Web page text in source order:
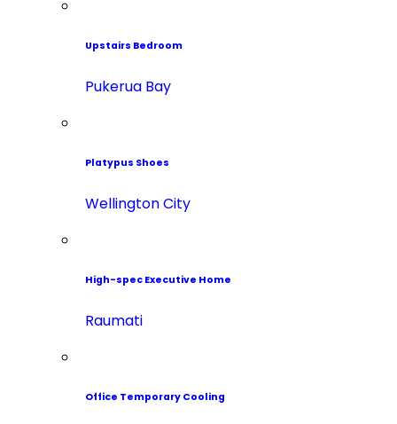
Upstairs Bedroom
Pukerua Bay
Platypus Shoes
Wellington City
High-spec Executive Home
Raumati
Office Temporary Cooling